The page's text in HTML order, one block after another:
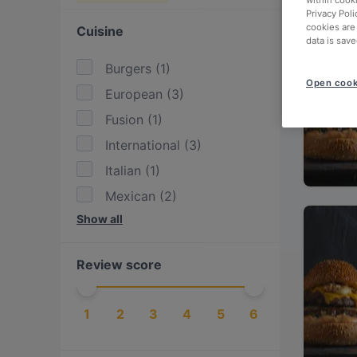
Cuisine
Burgers (1)
European (3)
Fusion (1)
International (3)
Italian (1)
Mexican (2)
Tex-Mex
Show all
Review score
1 2 3 4 5 6
Privacy
cookies
data is
Open